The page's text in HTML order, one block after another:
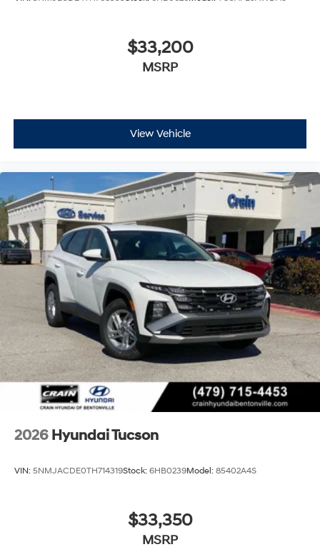
$33,200
MSRP
View Vehicle
2026 Hyundai Tucson
VIN: 5NMJACDE0TH714319Stock: 6HB0239Model: 85402A4S
$33,350
MSRP